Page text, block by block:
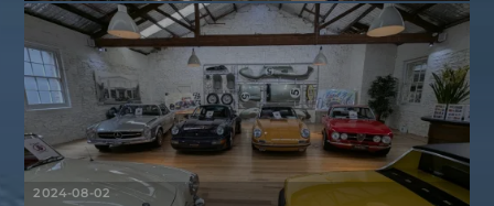
2024-08-02